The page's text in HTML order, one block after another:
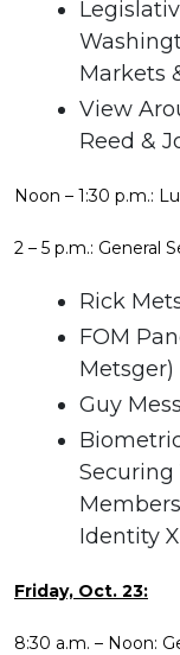
Markets
View
Reed &
Noon – 1:30 p.m.:
2 – 5 p.m.: General
Rick
FOM
Metsger)
Guy
Securing
Identity
Friday, Oct. 23:
8:30 a.m. – Noon: